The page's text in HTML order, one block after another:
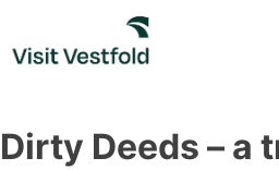
content
Dirty Deeds – a